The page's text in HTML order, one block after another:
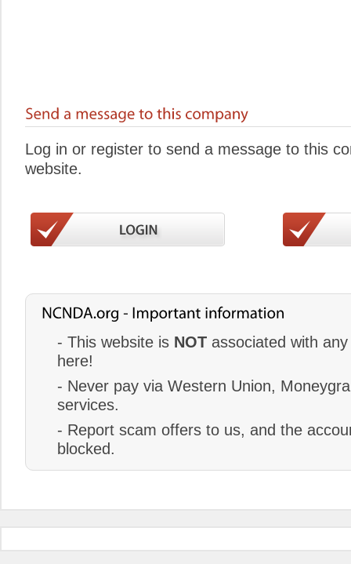
Log in or register to send a message to this
website.
- This website is NOT associated with
here!
- Never pay via Western Union,
services.
- Report scam offers to us, and the
blocked.